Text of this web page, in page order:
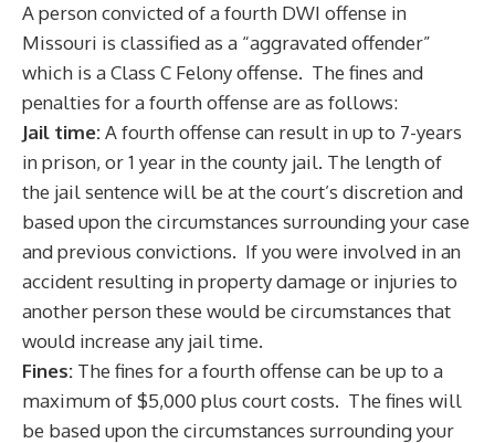
A person convicted of a fourth DWI offense in
Missouri is classified as a “aggravated offender”
which is a Class C Felony offense. The fines and
penalties for a fourth offense are as follows:
Jail time:A fourth offense can result in up to 7-years
in prison, or 1 year in the county jail. The length of
the jail sentence will be at the court’s discretion and
based upon the circumstances surrounding your case
and previous convictions. If you were involved in an
accident resulting in property damage or injuries to
another person these would be circumstances that
would increase any jail time.
Fines: The fines for a fourth offense can be up to a
maximum of $5,000 plus court costs. The fines will
be based upon the circumstances surrounding your